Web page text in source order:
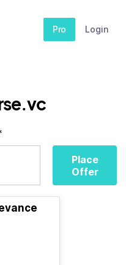
Pro Login
Place
Offer